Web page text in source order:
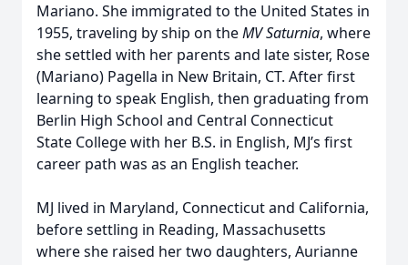
Mariano. She immigrated to the United States in
1955, traveling by ship on theMV Saturnia, where
she settled with her parents and late sister, Rose
(Mariano) Pagella in New Britain, CT. After first
learning to speak English, then graduating from
Berlin High School and Central Connecticut
State College with her B.S. in English, MJ’s first
career path was as an English teacher.
MJ lived in Maryland, Connecticut and California,
before settling in Reading, Massachusetts
where she raised her two daughters, Aurianne